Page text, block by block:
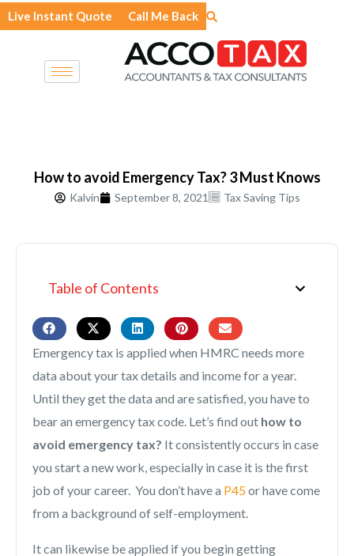
Skip
to
Live Instant Quote Call Me Back
How to avoid Emergency Tax? 3 Must Knows
Kalvin September 8, 2021 Tax Saving Tips
Table of Contents
Emergency tax is applied when HMRC needs more
data about your tax details and income for a year.
Until they get the data and are satisfied, you have to
bear an emergency tax code. Let’s find out how to
avoid emergency tax? It consistently occurs in case
you start a new work, especially in case it is the first
job of your career. You don’t have a P45or have come
from a background of self-employment.
It can likewise be applied if you begin getting